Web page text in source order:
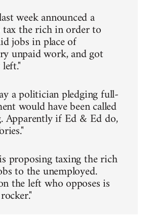
week announced a
the rich in order to
jobs in place of
unpaid work, and got
a politician pledging full-
would have been called
Apparently if Ed & Ed do,
proposing taxing the rich
to the unemployed.
the left who opposes is